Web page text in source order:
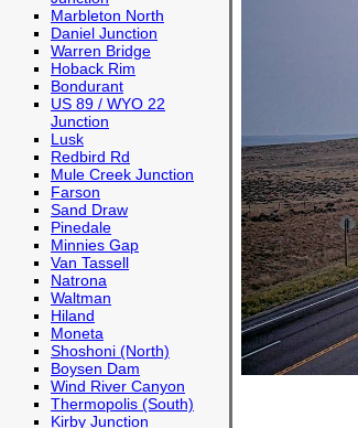
Marbleton North
Daniel Junction
Warren Bridge
Hoback Rim
Bondurant
US 89 / WYO 22
Junction
Lusk
Redbird Rd
Mule Creek Junction
Farson
Sand Draw
Pinedale
Minnies Gap
Van Tassell
Natrona
Waltman
Hiland
Moneta
Shoshoni (North)
Boysen Dam
Wind River Canyon
Thermopolis (South)
Kirby Junction